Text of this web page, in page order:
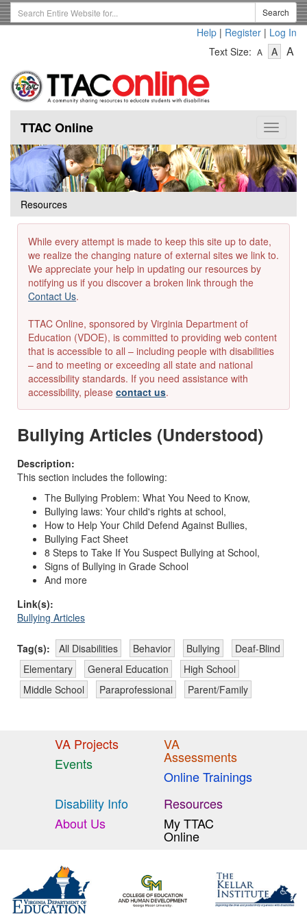
Skip
to
Search
Term
Search
Help | Register | Log In
Text Size: A
Text
A-
Text
A
Toggle
TTAC Online
Resources
While every attempt is made to keep this site up to date,
we realize the changing nature of external sites we link to.
We appreciate your help in updating our resources by
notifying us if you discover a broken link through the
Contact Us.
TTAC Online, sponsored by Virginia Department of
Education (VDOE), is committed to providing web content
that is accessible to all – including people with disabilities
– and to meeting or exceeding all state and national
accessibility standards. If you need assistance with
accessibility, please contact us.
Bullying Articles (Understood)
Description:
This section includes the following:
The Bullying Problem: What You Need to Know,
Bullying laws: Your child's rights at school,
How to Help Your Child Defend Against Bullies,
Bullying Fact Sheet
8 Steps to Take If You Suspect Bullying at School,
Signs of Bullying in Grade School
And more
Link(s):
Bullying Articles
Tag(s): All Disabilities Behavior Bullying
Deaf-Blind
Elementary
General Education
High School
Middle School
Paraprofessional Parent/Family
VA Projects
Events
VA
Assessments
Online Trainings
Disability Info
About Us
Resources
My TTAC
Online